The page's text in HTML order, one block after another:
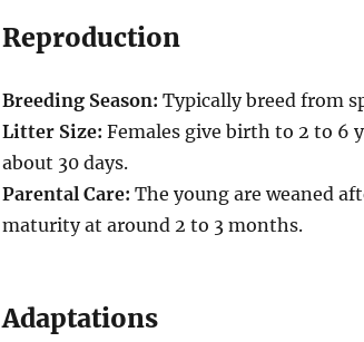
Reproduction
Breeding Season: Typically breed from
Litter Size: Females give birth to 2 to 6
about 30 days.
Parental Care: The young are weaned
maturity at around 2 to 3 months.
Adaptations